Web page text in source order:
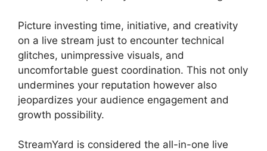
Picture investing time, initiative, and creativity
on a live stream just to encounter technical
glitches, unimpressive visuals, and
uncomfortable guest coordination. This not only
undermines your reputation however also
jeopardizes your audience engagement and
growth possibility.
StreamYard is considered the all-in-one live